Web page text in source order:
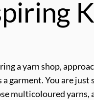
a yarn shop,
a garment. You are
multicoloured yarns,